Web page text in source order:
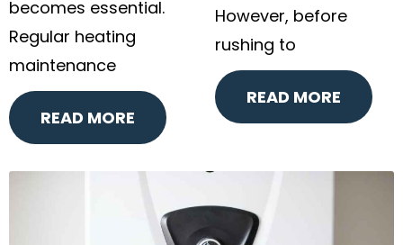
becomes essential.
Regular heating
maintenance
READ MORE
However, before
rushing to
READ MORE